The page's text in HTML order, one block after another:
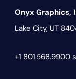
Onyx Graphics,
Lake City, UT
+1 801.568.9900